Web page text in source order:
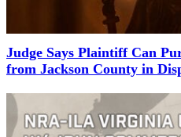
Judge Says Plaintiff Can
from Jackson County in